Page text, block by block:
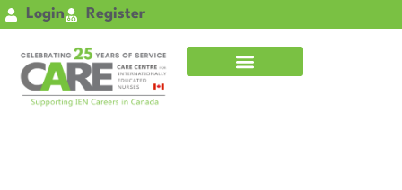
Skip
to
Login Register